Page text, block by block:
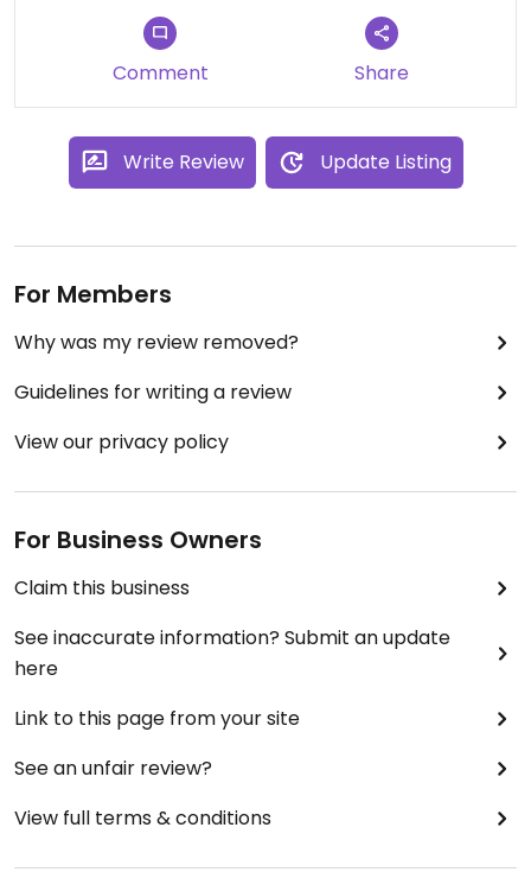
Comment Share
Write Review Update Listing
For Members
Why was my review removed?
Guidelines for writing a review
View our privacy policy
For Business Owners
Claim this business
See inaccurate information? Submit an update
here
Link to this page from your site
See an unfair review?
View full terms & conditions